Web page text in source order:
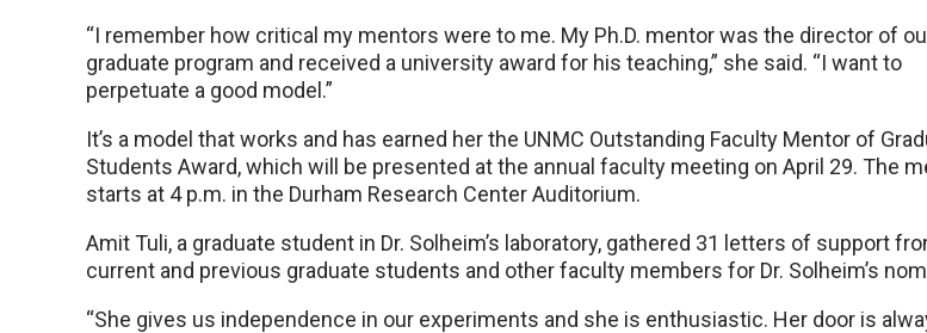
“I remember how critical my mentors were to me. My Ph.D. mentor was the director of
graduate program and received a university award for his teaching,” she said. “I want to
perpetuate a good model.”
It’s a model that works and has earned her the UNMC Outstanding Faculty Mentor of
Students Award, which will be presented at the annual faculty meeting on April 29. The
starts at 4 p.m. in the Durham Research Center Auditorium.
Amit Tuli, a graduate student in Dr. Solheim’s laboratory, gathered 31 letters of support
current and previous graduate students and other faculty members for Dr. Solheim’s
“She gives us independence in our experiments and she is enthusiastic. Her door is